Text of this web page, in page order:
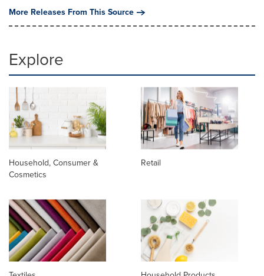
More Releases From This Source
Explore
Household, Consumer &
Cosmetics
Retail